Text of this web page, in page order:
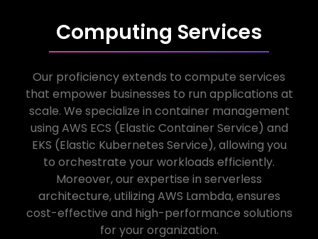
Computing Services
Our proficiency extends to compute services
that empower businesses to run applications at
scale. We specialize in container management
using AWS ECS (Elastic Container Service) and
EKS (Elastic Kubernetes Service), allowing you
to orchestrate your workloads efficiently.
Moreover, our expertise in serverless
architecture, utilizing AWS Lambda, ensures
cost-effective and high-performance solutions
for your organization.